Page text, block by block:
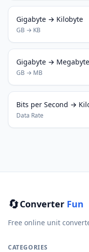
Gigabyte → Kilobyte
GB → KB
Gigabyte → Megabyte
GB → MB
Bits per Second →
Data Rate
🔄Converter Fun
Free online unit
CATEGORIES